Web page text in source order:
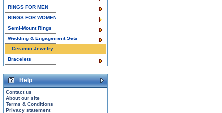
RINGS FOR MEN
RINGS FOR WOMEN
Semi-Mount Rings
Wedding & Engagement Sets
Ceramic Jewelry
Bracelets
Help
Contact us
About our site
Terms & Conditions
Privacy statement